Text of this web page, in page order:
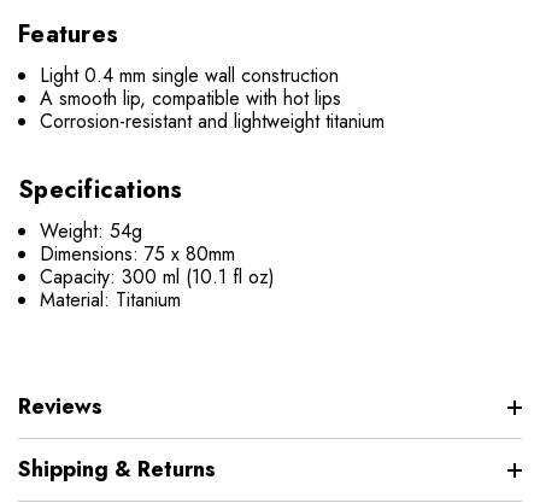
Features
Light 0.4 mm single wall construction
A smooth lip, compatible with hot lips
Corrosion-resistant and lightweight titanium
Specifications
Weight: 54g
Dimensions: 75 x 80mm
Capacity: 300 ml (10.1 fl oz)
Material: Titanium
Reviews
Shipping & Returns